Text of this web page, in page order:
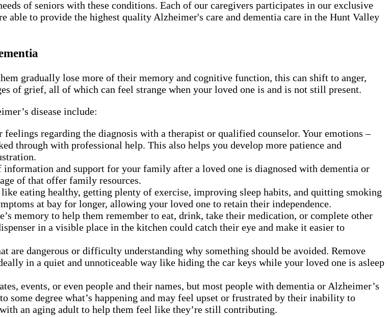
of seniors with these conditions. Each of our caregivers participates in our exclusive
able to provide the highest quality Alzheimer's care and dementia care in the Hunt Valley
gradually lose more of their memory and cognitive function, this can shift to anger,
of grief, all of which can feel strange when your loved one is and is not still present.
disease include:
regarding the diagnosis with a therapist or qualified counselor. Your emotions –
through with professional help. This also helps you develop more patience and
information and support for your family after a loved one is diagnosed with dementia or
of that offer family resources.
eating healthy, getting plenty of exercise, improving sleep habits, and quitting smoking
at bay for longer, allowing your loved one to retain their independence.
memory to help them remember to eat, drink, take their medication, or complete other
in a visible place in the kitchen could catch their eye and make it easier to
are dangerous or difficulty understanding why something should be avoided. Remove
in a quiet and unnoticeable way like hiding the car keys while your loved one is asleep
events, or even people and their names, but most people with dementia or Alzheimer’s
degree what’s happening and may feel upset or frustrated by their inability to
an aging adult to help them feel like they’re still contributing.